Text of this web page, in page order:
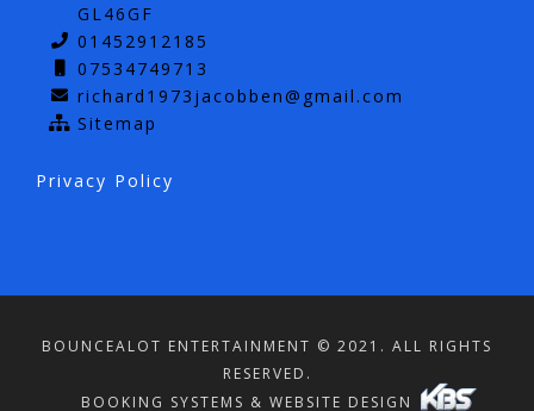
GL46GF
01452912185
07534749713
richard1973jacobben@gmail.com
Sitemap
Privacy Policy
BOUNCEALOT ENTERTAINMENT © 2021. ALL RIGHTS
RESERVED.
BOOKING SYSTEMS & WEBSITE DESIGN